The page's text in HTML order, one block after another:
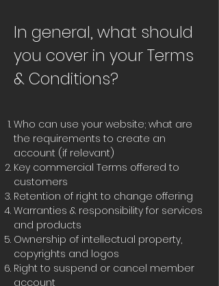
In general, what should
you cover in your Terms
& Conditions?
Who can use your website; what are
the requirements to create an
account (if relevant)
Key commercial Terms offered to
customers
Retention of right to change offering
Warranties & responsibility for services
and products
Ownership of intellectual property,
copyrights and logos
Right to suspend or cancel member
account